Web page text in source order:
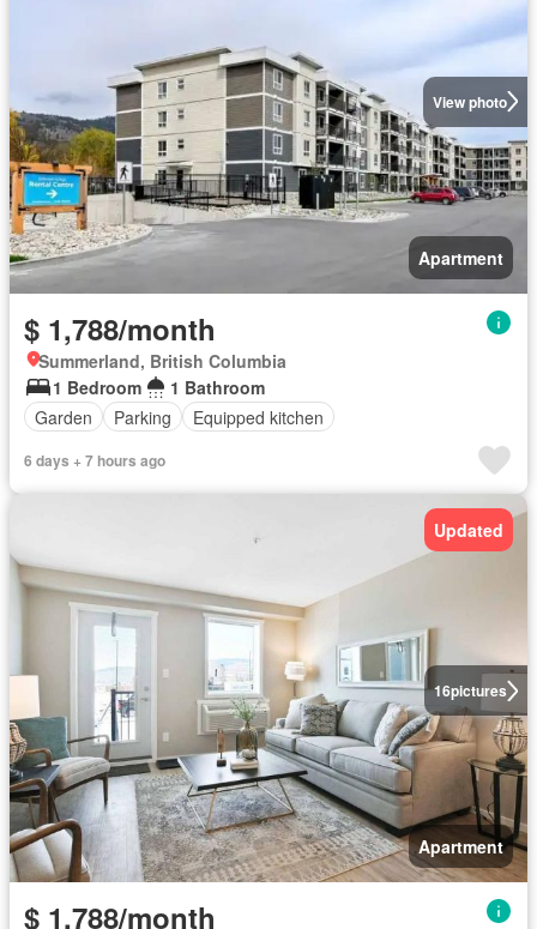
View photo
Apartment
$ 1,788/month
Summerland, British Columbia
1 Bedroom
1 Bathroom
Garden
Parking Equipped kitchen
6 days + 7 hours ago
16pictures
Updated
Apartment
$ 1,788/month